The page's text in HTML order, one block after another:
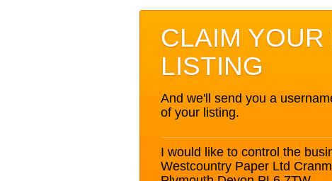
CLAIM
LISTING
And we'll send you a
of your listing.
I would like to control the
Westcountry Paper Ltd